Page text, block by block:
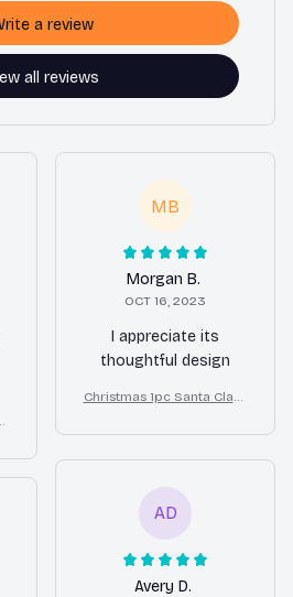
all reviews
a review
MB
Morgan B.
OCT 16, 2023
I appreciate its
thoughtful design
Christmas 1pc Santa Claus
AD
Avery D.